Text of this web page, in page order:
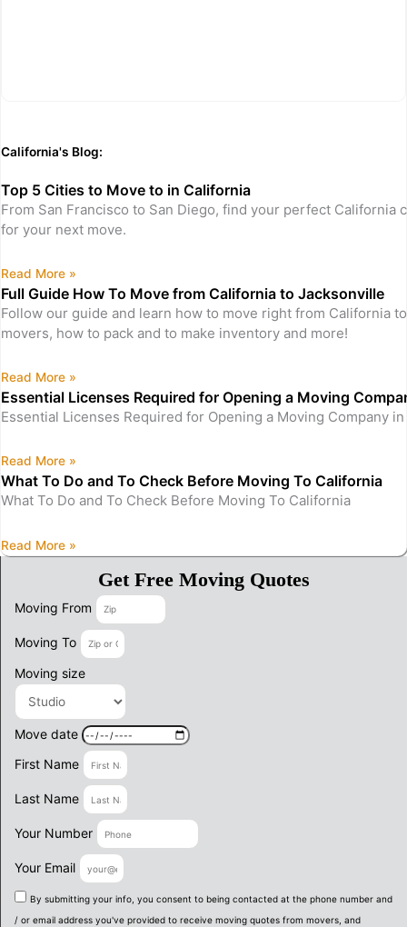
California's Blog:
Top 5 Cities to Move to in California
From San Francisco to San Diego, find your perfect California
for your next move.
Read More »
Full Guide How To Move from California to Jacksonville
Follow our guide and learn how to move right from California
movers, how to pack and to make inventory and more!
Read More »
Essential Licenses Required for Opening a Moving
Essential Licenses Required for Opening a Moving Company
Read More »
What To Do and To Check Before Moving To California
What To Do and To Check Before Moving To California
Read More »
Get Free Moving Quotes
Moving From
Moving To
Moving size
Move date
First Name
Last Name
Your Number
Your Email
By submitting your info, you consent to being contacted at the phone number and
/ or email address you've provided to receive moving quotes from movers, and